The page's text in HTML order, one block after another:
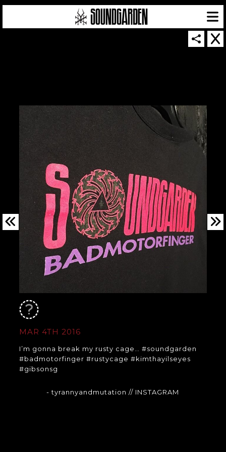
MAR 4TH 2016
I’m gonna break my rusty cage… #soundgarden
#badmotorfinger #rustycage #kimthayilseyes
#gibsonsg
- tyrannyandmutation// INSTAGRAM
SOUNDGARDEN NEWSLETTER
© 2026 SOUNDGARDEN
TERMS & CONDITIONS
PRIVACY POLICY
| WEBSITE PRODUCED BYTHE CREATIVE CORPORATION
IN COLLABORATION WITHSUSPENDED IN LIGHT